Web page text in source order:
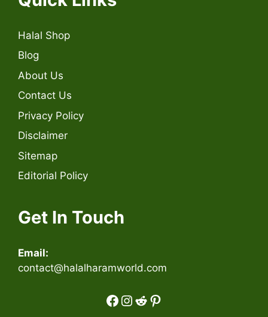
Halal Shop
Blog
About Us
Contact Us
Privacy Policy
Disclaimer
Sitemap
Editorial Policy
Get In Touch
Email:
contact@halalharamworld.com
Facebook
Instagram
Reddit
Pinterest